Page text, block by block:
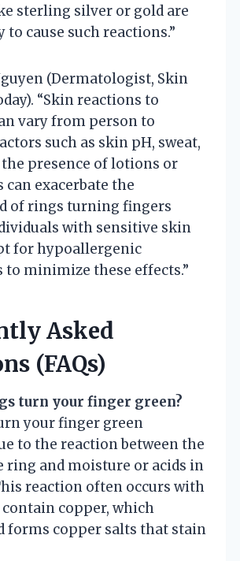
sterling silver or gold are
to cause such reactions.”
(Dermatologist, Skin
“Skin reactions to
vary from person to
such as skin pH, sweat,
the presence of lotions or
can exacerbate the
of rings turning fingers
with sensitive skin
for hypoallergenic
to minimize these effects.”
Asked
(FAQs)
turn your finger green?
your finger green
to the reaction between the
ring and moisture or acids in
reaction often occurs with
copper, which
forms copper salts that stain